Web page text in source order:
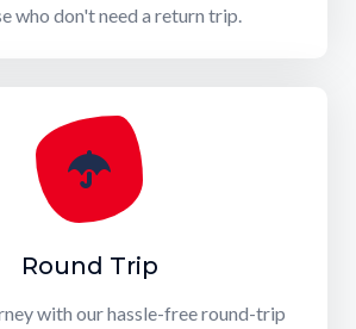
who don't need a return trip.
Round Trip
with our hassle-free round-trip